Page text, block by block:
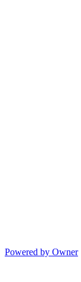
Powered by Owner